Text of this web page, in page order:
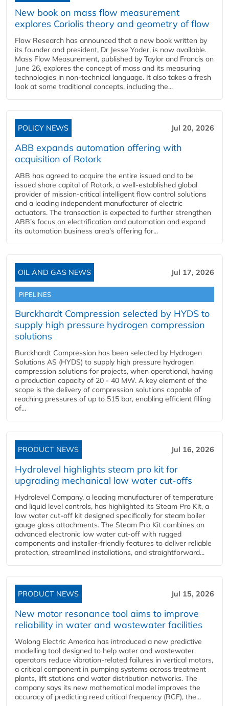
New book on mass flow measurement
explores Coriolis theory and geometry of flow
Flow Research has announced that a new book written by
its founder and president, Dr Jesse Yoder, is now available.
Mass Flow Measurement, published by Taylor and Francis on
June 26, explores the concept of mass and its measuring
technologies in non-technical language. It also takes a fresh
look at some traditional concepts, including the...
POLICY NEWS Jul 20, 2026
ABB expands automation offering with
acquisition of Rotork
ABB has agreed to acquire the entire issued and to be
issued share capital of Rotork, a well-established global
provider of mission-critical intelligent flow control solutions
and a leading independent manufacturer of electric
actuators. The transaction is expected to further strengthen
ABB’s focus on electrification and automation and expand
its automation business area’s offering for...
OIL AND GAS NEWS Jul 17, 2026
PIPELINES
Burckhardt Compression selected by HYDS to
supply high pressure hydrogen compression
solutions
Burckhardt Compression has been selected by Hydrogen
Solutions AS (HYDS) to supply high pressure hydrogen
compression solutions for projects, when operational, having
a production capacity of 20 - 40 MW. A key element of the
scope is the delivery of compression solutions capable of
reaching pressures of up to 515 bar, enabling efficient filling
of...
PRODUCT NEWS Jul 16, 2026
Hydrolevel highlights steam pro kit for
upgrading mechanical low water cut-offs
Hydrolevel Company, a leading manufacturer of temperature
and liquid level controls, has highlighted its Steam Pro Kit, a
low water cut-off kit designed specifically for steam boiler
gauge glass attachments. The Steam Pro Kit combines an
advanced electronic low water cut-off with rugged
components and installer-friendly features to deliver reliable
protection, streamlined installations, and straightforward...
PRODUCT NEWS Jul 15, 2026
New motor resonance tool aims to improve
reliability in water and wastewater facilities
Wolong Electric America has introduced a new predictive
modelling tool designed to help water and wastewater
operators reduce vibration-related failures in vertical motors,
a critical component in pumping systems across treatment
plants, lift stations and water distribution networks. The
company says its new mathematical model improves the
accuracy of predicting reed critical frequency (RCF), the...